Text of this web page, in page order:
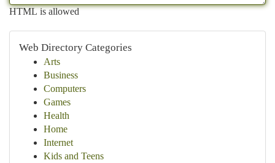
HTML is allowed
Web Directory Categories
Arts
Business
Computers
Games
Health
Home
Internet
Kids and Teens